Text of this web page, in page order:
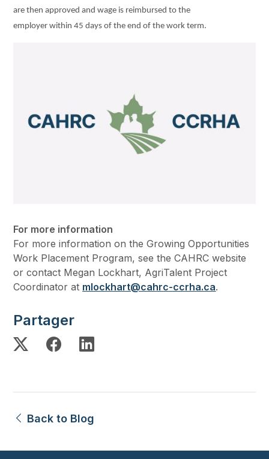
are then approved and wage is reimbursed to the
employer within 45 days of the end of the work term.
For more information
For more information on the Growing Opportunities
Work Placement Program, see the CAHRC website
or contact Megan Lockhart, AgriTalent Project
Coordinator at mlockhart@cahrc-ccrha.ca.
Partager
Back to Blog